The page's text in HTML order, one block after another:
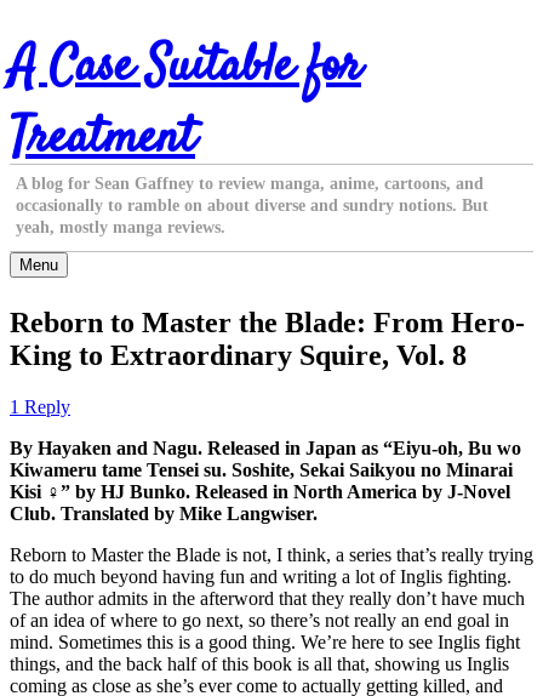
Skip
to
content
A Case Suitable for
Treatment
A blog for Sean Gaffney to review manga, anime, cartoons, and
occasionally to ramble on about diverse and sundry notions. But
yeah, mostly manga reviews.
Menu
Reborn to Master the Blade: From Hero-
King to Extraordinary Squire, Vol. 8
1 Reply
By Hayaken and Nagu. Released in Japan as “Eiyu-oh, Bu wo
Kiwameru tame Tensei su. Soshite, Sekai Saikyou no Minarai
Kisi ♀” by HJ Bunko. Released in North America by J-Novel
Club. Translated by Mike Langwiser.
Reborn to Master the Blade is not, I think, a series that’s really trying
to do much beyond having fun and writing a lot of Inglis fighting.
The author admits in the afterword that they really don’t have much
of an idea of where to go next, so there’s not really an end goal in
mind. Sometimes this is a good thing. We’re here to see Inglis fight
things, and the back half of this book is all that, showing us Inglis
coming as close as she’s ever come to actually getting killed, and